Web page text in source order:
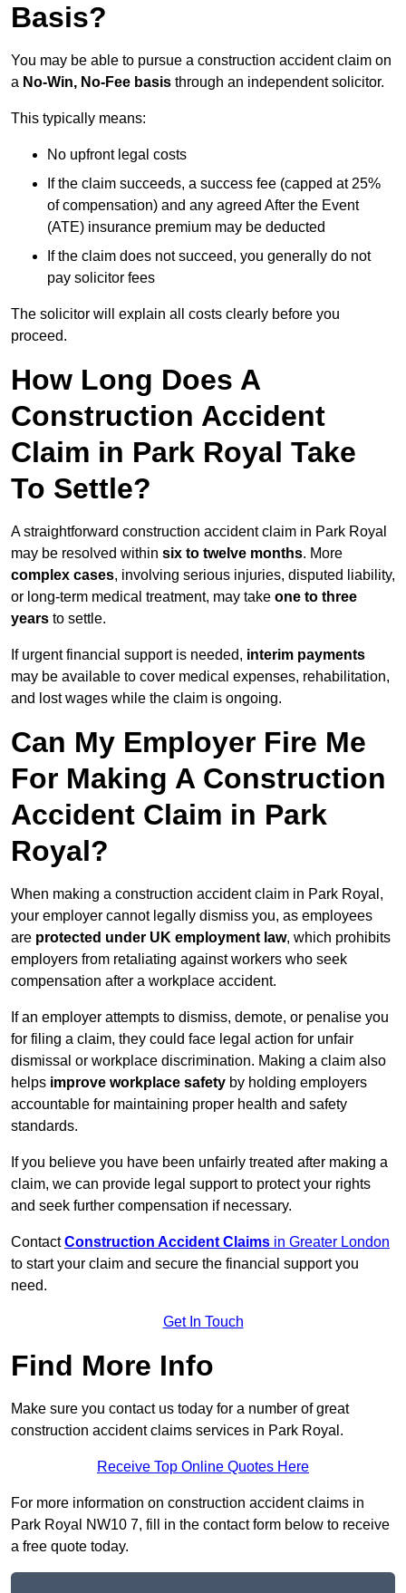
Basis?
You may be able to pursue a construction accident claim on
a No-Win, No-Fee basis through an independent solicitor.
This typically means:
No upfront legal costs
If the claim succeeds, a success fee (capped at 25%
of compensation) and any agreed After the Event
(ATE) insurance premium may be deducted
If the claim does not succeed, you generally do not
pay solicitor fees
The solicitor will explain all costs clearly before you
proceed.
How Long Does A
Construction Accident
Claim in Park Royal Take
To Settle?
A straightforward construction accident claim in Park Royal
may be resolved within six to twelve months. More
complex cases, involving serious injuries, disputed liability,
or long-term medical treatment, may take one to three
years to settle.
If urgent financial support is needed, interim payments
may be available to cover medical expenses, rehabilitation,
and lost wages while the claim is ongoing.
Can My Employer Fire Me
For Making A Construction
Accident Claim in Park
Royal?
When making a construction accident claim in Park Royal,
your employer cannot legally dismiss you, as employees
are protected under UK employment law, which prohibits
employers from retaliating against workers who seek
compensation after a workplace accident.
If an employer attempts to dismiss, demote, or penalise you
for filing a claim, they could face legal action for unfair
dismissal or workplace discrimination. Making a claim also
helps improve workplace safety by holding employers
accountable for maintaining proper health and safety
standards.
If you believe you have been unfairly treated after making a
claim, we can provide legal support to protect your rights
and seek further compensation if necessary.
Contact Construction Accident Claims in Greater London
to start your claim and secure the financial support you
need.
Get In Touch
Find More Info
Make sure you contact us today for a number of great
construction accident claims services in Park Royal.
Receive Top Online Quotes Here
For more information on construction accident claims in
Park Royal NW10 7, fill in the contact form below to receive
a free quote today.